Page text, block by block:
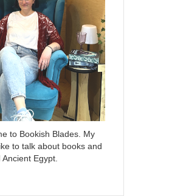
to Bookish Blades. My
to talk about books and
Ancient Egypt.